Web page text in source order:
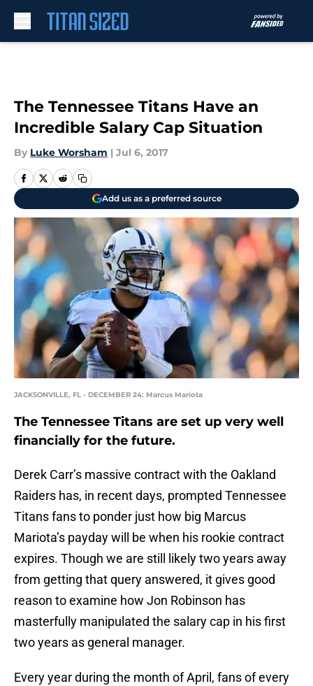
The Tennessee Titans Have an
Incredible Salary Cap Situation
By Luke Worsham | Jul 6, 2017
Add us as a preferred source
JACKSONVILLE, FL - DECEMBER 24: Marcus Mariota
The Tennessee Titans are set up very well
financially for the future.
Derek Carr’s massive contract with the Oakland
Raiders has, in recent days, prompted Tennessee
Titans fans to ponder just how big Marcus
Mariota’s payday will be when his rookie contract
expires. Though we are still likely two years away
from getting that query answered, it gives good
reason to examine how Jon Robinson has
masterfully manipulated the salary cap in his first
two years as general manager.
Every year during the month of April, fans of every